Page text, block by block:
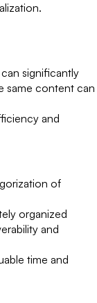
significantly
same content can
and
of
organized
and
time and